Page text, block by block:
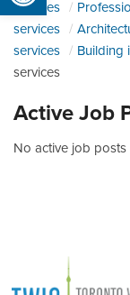
services
services
services
Building
services
Active Job
No active job posts